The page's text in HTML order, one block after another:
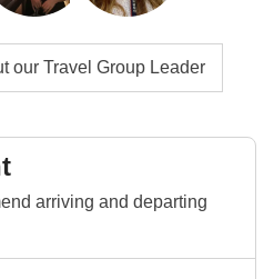
our Travel Group Leader
arriving and departing